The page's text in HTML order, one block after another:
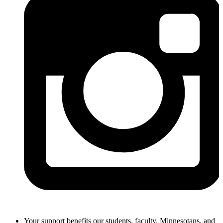
Your support benefits our students, faculty, Minnesotans, and